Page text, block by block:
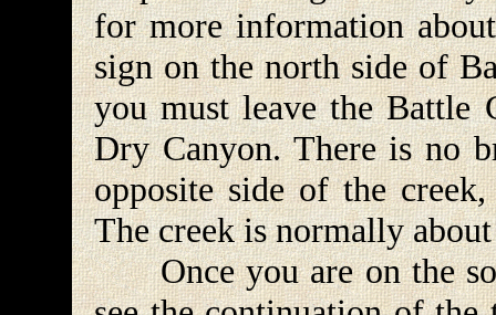
for more information
sign on the north side of
you must leave the
Dry Canyon. There is no
opposite side of the
The creek is normally
Once you are on the